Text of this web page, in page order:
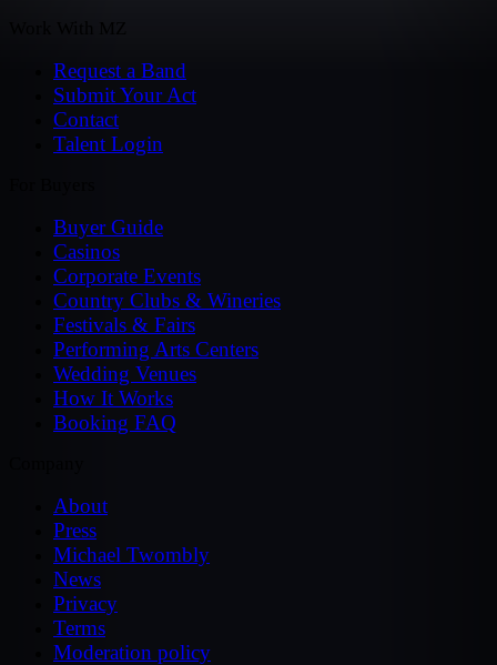
Request a Band
Submit Your Act
Contact
Talent Login
Buyer Guide
Casinos
Corporate Events
Country Clubs & Wineries
Festivals & Fairs
Performing Arts Centers
Wedding Venues
How It Works
Booking FAQ
About
Press
Michael Twombly
News
Privacy
Terms
Moderation policy